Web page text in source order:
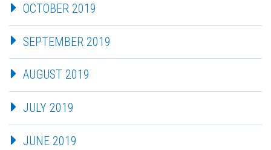
OCTOBER 2019
SEPTEMBER 2019
AUGUST 2019
JULY 2019
JUNE 2019